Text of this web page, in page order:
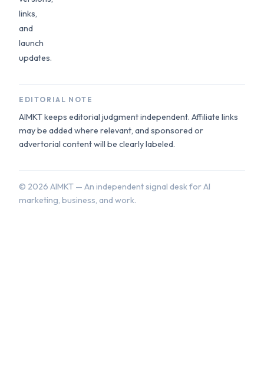
links,
and
launch
updates.
EDITORIAL NOTE
AIMKT keeps editorial judgment independent. Affiliate links
may be added where relevant, and sponsored or
advertorial content will be clearly labeled.
© 2026 AIMKT — An independent signal desk for AI
marketing, business, and work.